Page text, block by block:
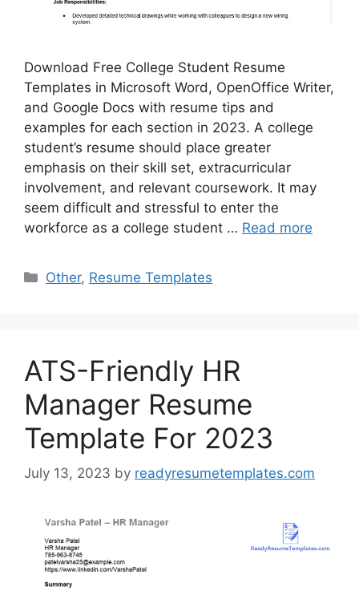
Download Free College Student Resume
Templates in Microsoft Word, OpenOffice Writer,
and Google Docs with resume tips and
examples for each section in 2023. A college
student’s resume should place greater
emphasis on their skill set, extracurricular
involvement, and relevant coursework. It may
seem difficult and stressful to enter the
workforce as a college student … Read more
Categories
Other, Resume Templates
ATS-Friendly HR
Manager Resume
Template For 2023
July 13, 2023 by readyresumetemplates.com